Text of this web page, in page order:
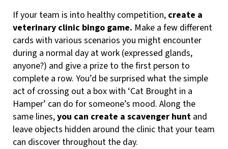
If your team is into healthy competition, create a
veterinary clinic bingo game. Make a few different
cards with various scenarios you might encounter
during a normal day at work (expressed glands,
anyone?) and give a prize to the first person to
complete a row. You’d be surprised what the simple
act of crossing out a box with ‘Cat Brought in a
Hamper’ can do for someone’s mood. Along the
same lines,you can create a scavenger hunt and
leave objects hidden around the clinic that your team
can discover throughout the day.